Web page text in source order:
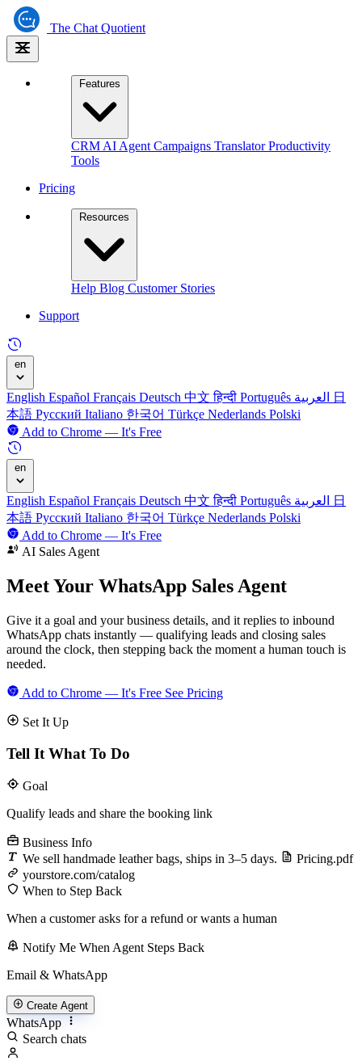
The Chat Quotient
Features
CRM AI Agent Campaigns TranslatorProductivity
Tools
Pricing
Resources
Help Blog Customer Stories
Support
en
English Español Français Deutsch 中文हिन्दी Português
日
本語 Русский Italiano 한국어 Türkçe Nederlands Polski
Add to Chrome — It's Free
en
English Español Français Deutsch 中文हिन्दी Português
日
本語 Русский Italiano 한국어 Türkçe Nederlands Polski
Add to Chrome — It's Free
AI Sales Agent
Meet Your WhatsApp Sales Agent
Give it a goal and your business details, and it replies to inbound
WhatsApp chats instantly — qualifying leads and closing sales
around the clock, then stepping back the moment a human touch is
needed.
Add to Chrome — It's Free See Pricing
Set It Up
Tell It What To Do
Goal
Qualify leads and share the booking link
Business Info
We sell handmade leather bags, ships in 3–5 days.
Pricing.pdf
yourstore.com/catalog
When to Step Back
When a customer asks for a refund or wants a human
Notify Me When Agent Steps Back
Email & WhatsApp
Create Agent
WhatsApp
Search chats